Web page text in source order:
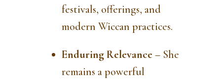
festivals, offerings, and
modern Wiccan practices.
Enduring Relevance – She
remains a powerful